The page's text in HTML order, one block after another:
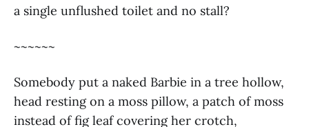
a single unflushed toilet and no stall?
~~~~~~
Somebody put a naked Barbie in a tree hollow,
head resting on a moss pillow, a patch of moss
instead of fig leaf covering her crotch,